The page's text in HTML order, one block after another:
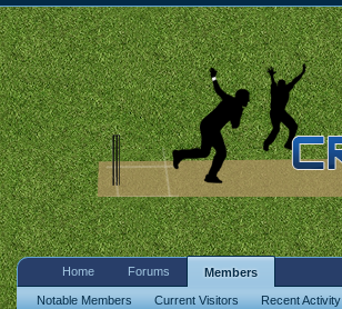
Home Forums Members
Notable Members Current Visitors Recent Activity